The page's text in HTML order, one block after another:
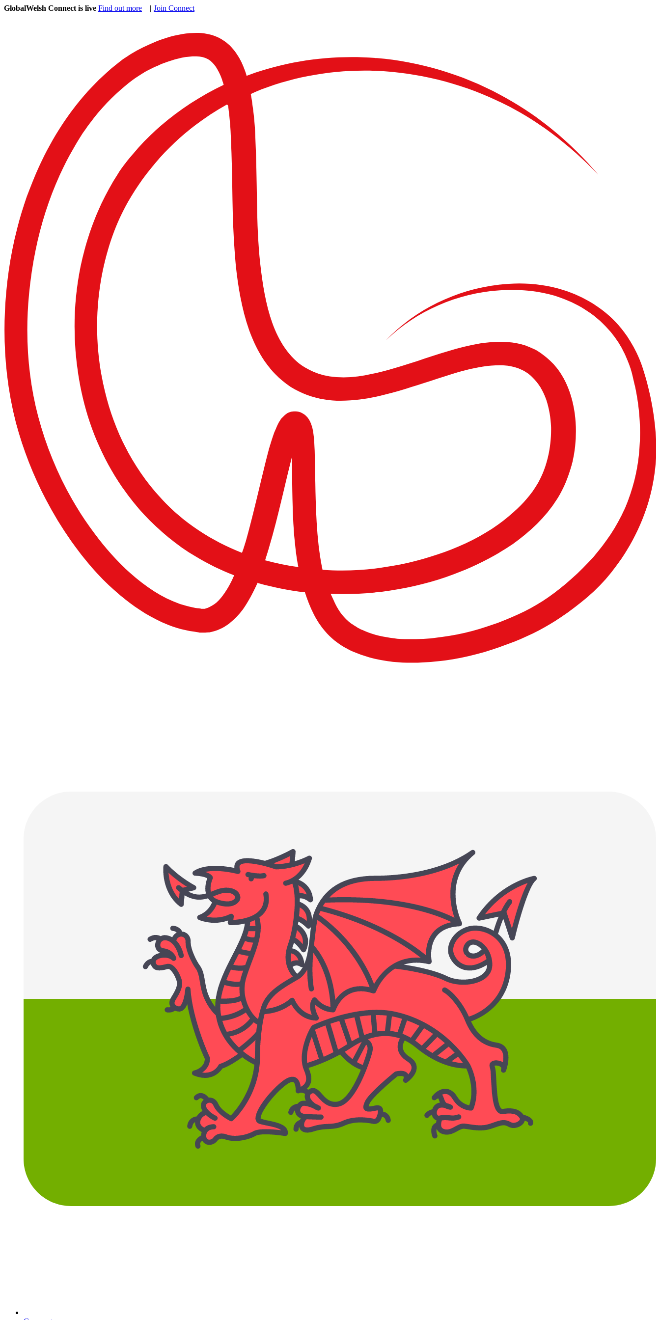
GlobalWelsh Connect is live Find out more | Join Connect